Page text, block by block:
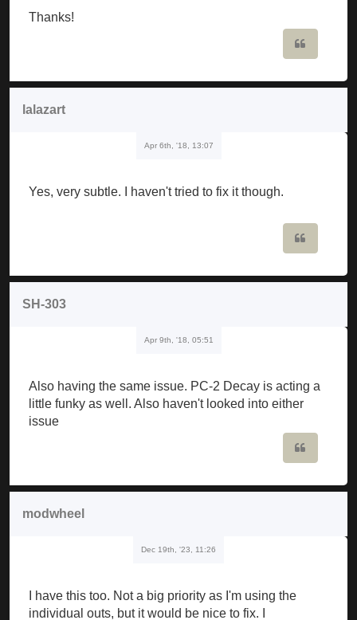
Thanks!
lalazart
Apr 6th, '18, 13:07
Yes, very subtle. I haven't tried to fix it though.
SH-303
Apr 9th, '18, 05:51
Also having the same issue. PC-2 Decay is acting a
little funky as well. Also haven't looked into either
issue
modwheel
Dec 19th, '23, 11:26
I have this too. Not a big priority as I'm using the
individual outs, but it would be nice to fix. I